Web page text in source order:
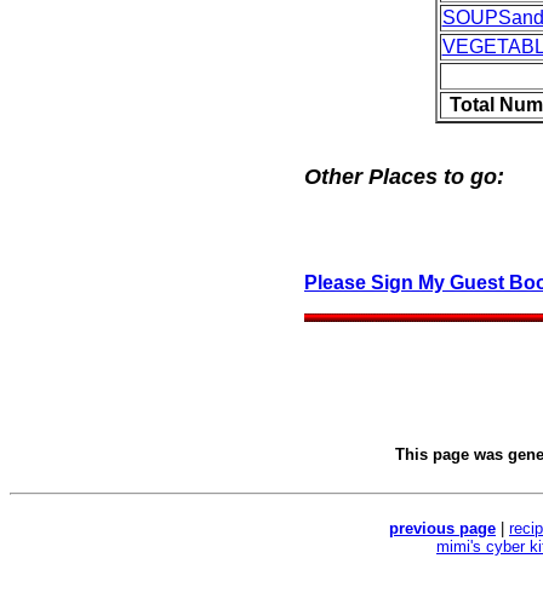
Total
Other Places to go:
Please Sign My Guest
This page was
previous page
mimi's cyber